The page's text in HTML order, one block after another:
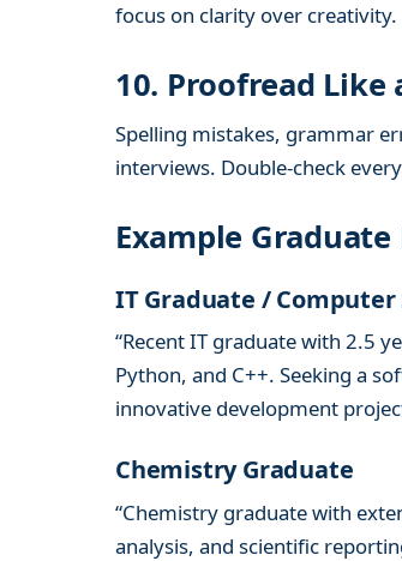
focus on clarity over creativity.
10. Proofread Like
Spelling mistakes, grammar
interviews. Double-check
Example
IT Graduate / Computer
“Recent IT graduate with 2.5
Python, and C++. Seeking a
innovative development
Chemistry Graduate
“Chemistry graduate with
analysis, and scientific